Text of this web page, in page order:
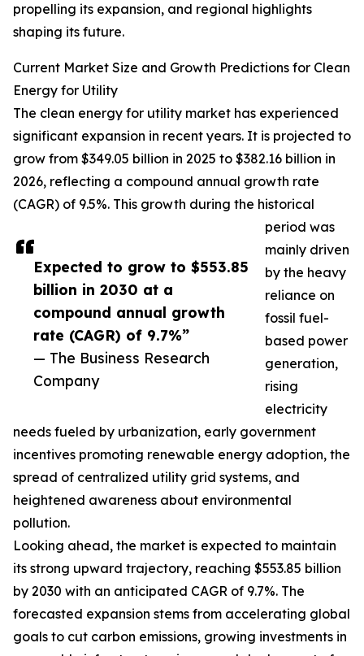
Expected to grow to $553.85
billion in 2030 at a
compound annual growth
rate (CAGR) of 9.7%”
— The Business Research
Company
propelling its expansion, and regional highlights
shaping its future.
Current Market Size and Growth Predictions for Clean
Energy for Utility
The clean energy for utility market has experienced
significant expansion in recent years. It is projected to
grow from $349.05 billion in 2025 to $382.16 billion in
2026, reflecting a compound annual growth rate
(CAGR) of 9.5%. This growth during the historical
period was
mainly driven
by the heavy
reliance on
fossil fuel-
based power
generation,
rising
electricity
needs fueled by urbanization, early government
incentives promoting renewable energy adoption, the
spread of centralized utility grid systems, and
heightened awareness about environmental
pollution.
Looking ahead, the market is expected to maintain
its strong upward trajectory, reaching $553.85 billion
by 2030 with an anticipated CAGR of 9.7%. The
forecasted expansion stems from accelerating global
goals to cut carbon emissions, growing investments in